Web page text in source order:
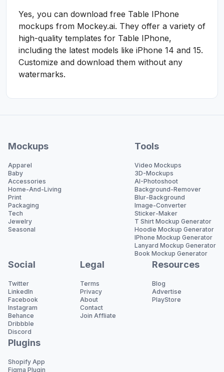
Yes, you can download free Table IPhone
mockups from Mockey.ai. They offer a variety of
high-quality templates for Table IPhone,
including the latest models like iPhone 14 and 15.
Customize and download them without any
watermarks.
Mockups
Apparel
Baby
Accessories
Home-And-Living
Print
Packaging
Tech
Jewelry
Seasonal
Tools
Video Mockups
3D-Mockups
AI-Photoshoot
Background-Remover
Blur-Background
Image-Converter
Sticker-Maker
T Shirt Mockup Generator
Hoodie Mockup Generator
IPhone Mockup Generator
Lanyard Mockup Generator
Book Mockup Generator
Social
Twitter
LinkedIn
Facebook
Instagram
Behance
Dribbble
Discord
Legal
Terms
Privacy
About
Contact
Join Affliate
Resources
Blog
Advertise
PlayStore
Plugins
Shopify App
Figma Plugin